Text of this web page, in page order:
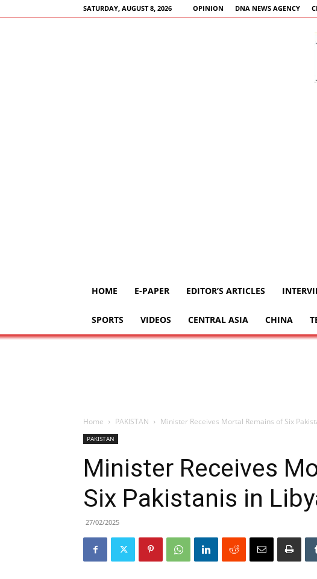
SATURDAY, AUGUST 8, 2026 OPINION DNA NEWS AGENCY
HOME E-PAPER EDITOR’S ARTICLES
SPORTS VIDEOS CENTRAL ASIA CHINA
Home PAKISTAN Minister Receives Mortal Remains of Six
PAKISTAN
Minister Receives
Six Pakistanis in
27/02/2025